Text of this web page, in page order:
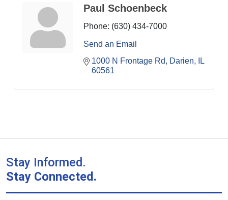
Paul Schoenbeck
Phone: (630) 434-7000
Send an Email
1000 N Frontage Rd
Darien
IL
60561
Stay Informed.
Stay Connected.